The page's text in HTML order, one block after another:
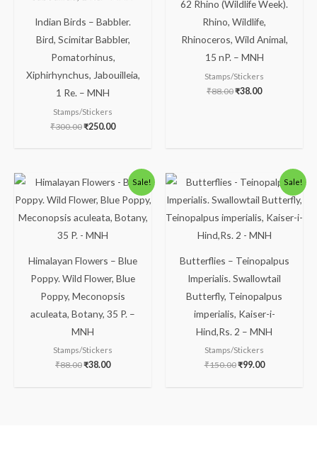
Indian Birds – Babbler.
Bird, Scimitar Babbler,
Pomatorhinus,
Xiphirhynchus, Jabouilleia,
1 Re. – MNH
Stamps/Stickers
₹300.00₹250.00
62 Rhino (Wildlife Week).
Rhino, Wildlife,
Rhinoceros, Wild Animal,
15 nP. – MNH
Stamps/Stickers
₹88.00₹38.00
Sale!
Himalayan Flowers – Blue
Poppy. Wild Flower, Blue
Poppy, Meconopsis
aculeata, Botany, 35 P. –
MNH
Stamps/Stickers
₹88.00
Original
price
was:
₹38.00
Current
price
is:
Sale!
Butterflies – Teinopalpus
Imperialis. Swallowtail
Butterfly, Teinopalpus
imperialis, Kaiser-i-
Hind,Rs. 2 – MNH
Stamps/Stickers
₹150.00
Original
price
was:
₹99.00
Current
price
is: